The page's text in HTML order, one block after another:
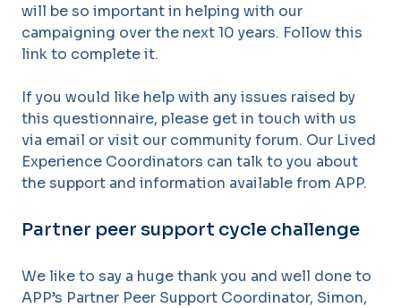
will be so important in helping with our
campaigning over the next 10 years. Follow this
link to complete it.
If you would like help with any issues raised by
this questionnaire, please get in touch with us
via email or visit our community forum. Our Lived
Experience Coordinators can talk to you about
the support and information available from APP.
Partner peer support cycle challenge
We like to say a huge thank you and well done to
APP’s Partner Peer Support Coordinator, Simon,